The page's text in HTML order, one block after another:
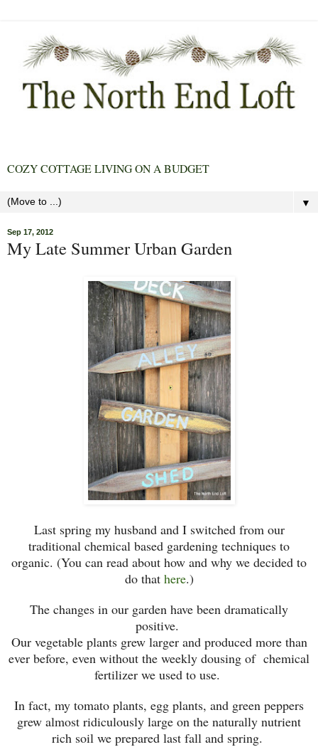
COZY COTTAGE LIVING ON A BUDGET
▼
Sep 17, 2012
My Late Summer Urban Garden
Last spring my husband and I switched from our
traditional chemical based gardening techniques to
organic. (You can read about how and why we decided to
do that here.)
The changes in our garden have been dramatically
positive.
Our vegetable plants grew larger and produced more than
ever before, even without the weekly dousing of chemical
fertilizer we used to use.
In fact, my tomato plants, egg plants, and green peppers
grew almost ridiculously large on the naturally nutrient
rich soil we prepared last fall and spring.